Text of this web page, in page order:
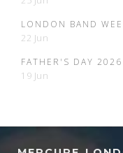
LONDON BAND
22 Jun
FATHER'S DAY 2026
19 Jun